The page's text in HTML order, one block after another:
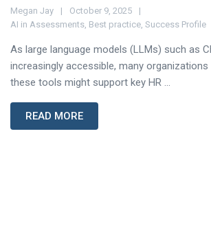
Megan Jay
October 9, 2025
AI in Assessments, Best practice, Success Profile
As large language models (LLMs) such as
increasingly accessible, many
these tools might support key HR ...
READ MORE